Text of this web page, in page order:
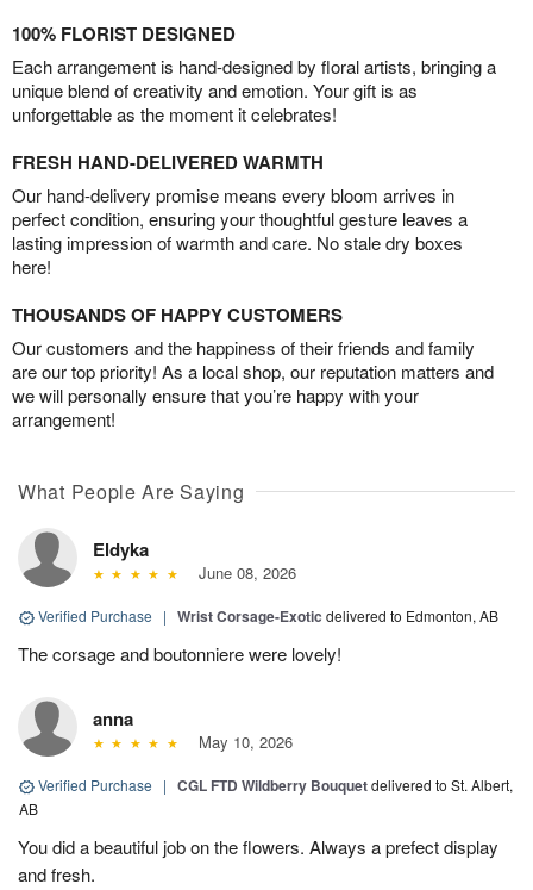
100% FLORIST DESIGNED
Each arrangement is hand-designed by floral artists, bringing a
unique blend of creativity and emotion. Your gift is as
unforgettable as the moment it celebrates!
FRESH HAND-DELIVERED WARMTH
Our hand-delivery promise means every bloom arrives in
perfect condition, ensuring your thoughtful gesture leaves a
lasting impression of warmth and care. No stale dry boxes
here!
THOUSANDS OF HAPPY CUSTOMERS
Our customers and the happiness of their friends and family
are our top priority! As a local shop, our reputation matters and
we will personally ensure that you’re happy with your
arrangement!
What People Are Saying
Eldyka
June 08, 2026
Verified Purchase | Wrist Corsage-Exotic delivered to Edmonton, AB
The corsage and boutonniere were lovely!
anna
May 10, 2026
Verified Purchase | CGL FTD Wildberry Bouquetdelivered to St. Albert,
AB
You did a beautiful job on the flowers. Always a prefect display
and fresh.